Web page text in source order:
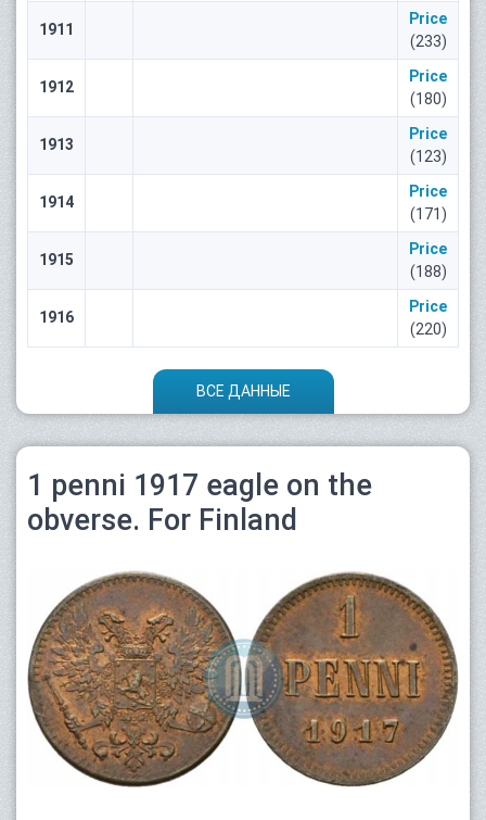
1911
Price
(233)
1912
Price
(180)
1913
Price
(123)
1914
Price
(171)
1915
Price
(188)
1916
Price
(220)
ВСЕ ДАННЫЕ
1 penni 1917 eagle on the
obverse. For Finland